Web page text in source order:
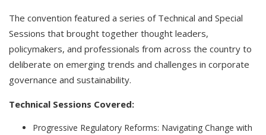
The convention featured a series of Technical and Special
Sessions that brought together thought leaders,
policymakers, and professionals from across the country to
deliberate on emerging trends and challenges in corporate
governance and sustainability.
Technical Sessions Covered:
Progressive Regulatory Reforms: Navigating Change with